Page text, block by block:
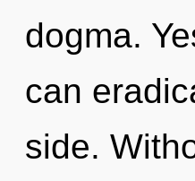
dogma.
can
side.